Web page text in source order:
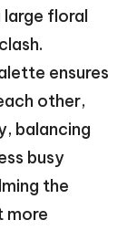
floral
ensures
other,
balancing
busy
the
more